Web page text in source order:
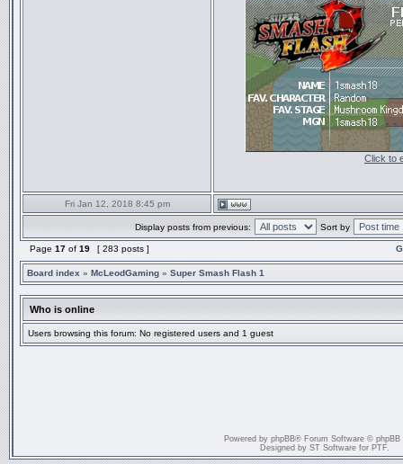
Click to
Fri Jan 12, 2018 8:45 pm
Display posts from previous: Sort by
Page 17 of 19 [ 283 posts ]
Board index » McLeodGaming » Super Smash Flash 1
Who is online
Users browsing this forum: No registered users and 1 guest
Powered by phpBB® Forum Software © phpBB
Designed by ST Software for PTF.